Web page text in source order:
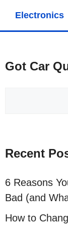
Electronics
Got Car
Recent
6 Reasons
Bad (and
How to